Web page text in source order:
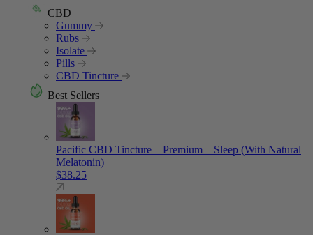
CBD
Gummy
Rubs
Isolate
Pills
CBD Tincture
Best Sellers
Pacific CBD Tincture – Premium – Sleep (With Natural
Melatonin)
$38.25